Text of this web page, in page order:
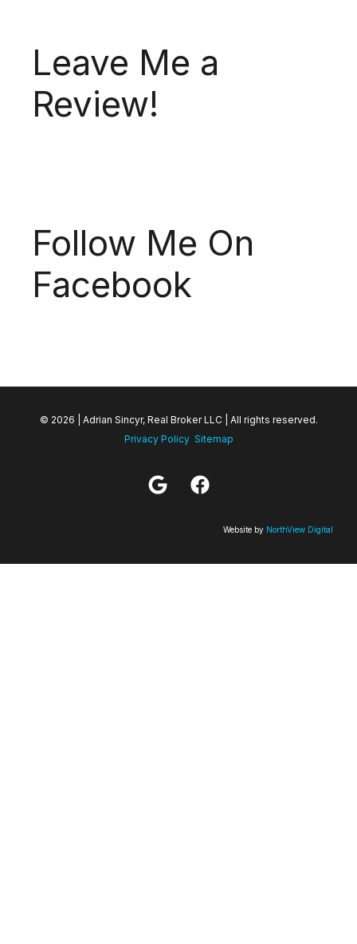
Leave Me a
Review!
Follow Me On
Facebook
© 2026 | Adrian Sincyr, Real Broker LLC | All rights reserved.
Privacy Policy Sitemap
Website by NorthView Digital